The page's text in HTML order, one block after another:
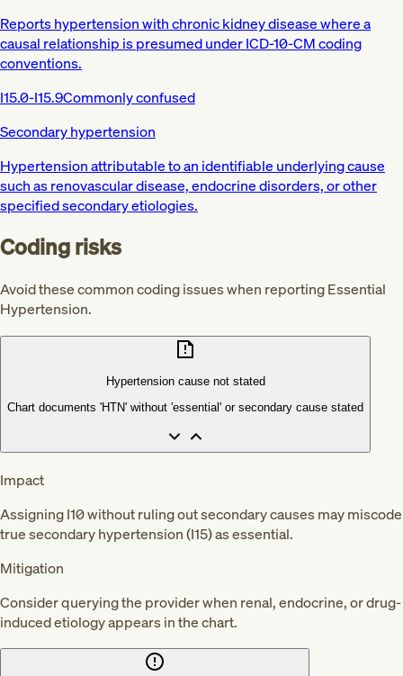
Reports hypertension with chronic kidney disease where a
causal relationship is presumed under ICD-10-CM coding
conventions.
I15.0-I15.9Commonly confused
Secondary hypertension
Hypertension attributable to an identifiable underlying cause
such as renovascular disease, endocrine disorders, or other
specified secondary etiologies.
Coding risks
Avoid these common coding issues when reporting Essential
Hypertension.
Hypertension cause not stated
Chart documents 'HTN' without 'essential' or secondary cause stated
Impact
Assigning I10 without ruling out secondary causes may miscode
true secondary hypertension (I15) as essential.
Mitigation
Consider querying the provider when renal, endocrine, or drug-
induced etiology appears in the chart.